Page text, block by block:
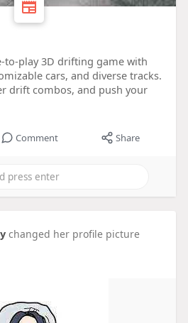
to-play 3D drifting game with
cars, and diverse tracks.
drift combos, and push your
Comment Share
changed her profile picture